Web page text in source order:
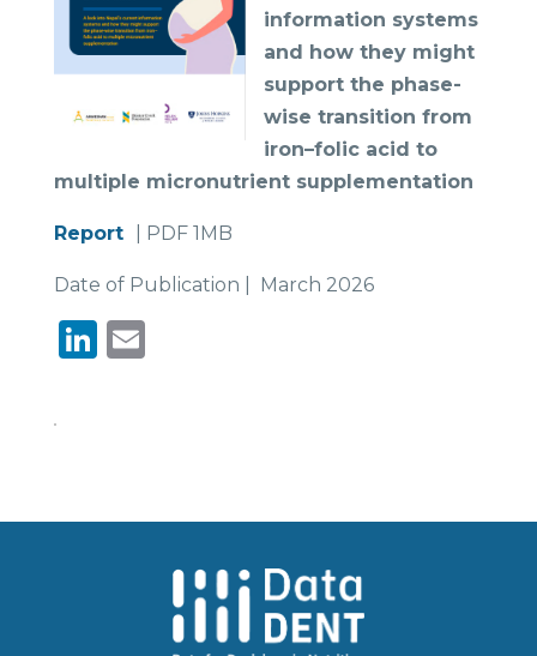
information systems
and how they might
support the phase-
wise transition from
iron–folic acid to
multiple micronutrient supplementation
Report | PDF 1MB
Date of Publication | March 2026
LinkedIn
Email